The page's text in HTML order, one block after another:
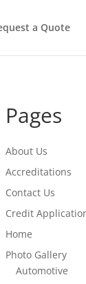
a Quote
Pages
About Us
Accreditations
Contact Us
Credit
Home
Photo Gallery
Automotive